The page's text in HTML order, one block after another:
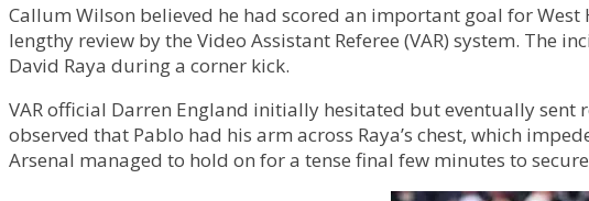
Callum Wilson believed he had scored an important goal for
lengthy review by the Video Assistant Referee (VAR) system. The
David Raya during a corner kick.
VAR official Darren England initially hesitated but eventually sent
observed that Pablo had his arm across Raya’s chest, which
Arsenal managed to hold on for a tense final few minutes to